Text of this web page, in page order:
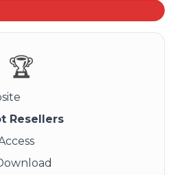
🏆
Resellers